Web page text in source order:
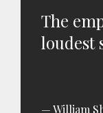
The
loudest
William